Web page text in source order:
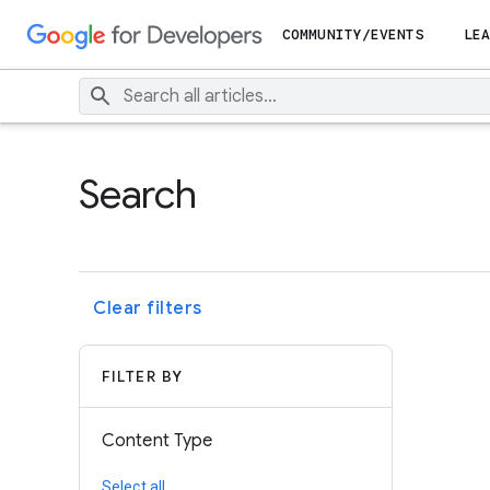
COMMUNITY/EVENTS
Search
Clear filters
FILTER BY
Content Type